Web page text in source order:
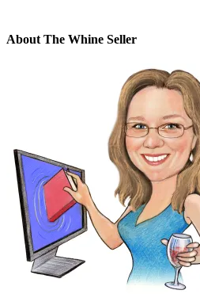
About The Whine Seller